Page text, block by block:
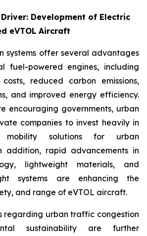
Development of Electric
eVTOL Aircraft
systems offer several advantages
fuel-powered engines, including
reduced carbon emissions,
and improved energy efficiency.
encouraging governments, urban
companies to invest heavily in
solutions for urban
addition, rapid advancements in
lightweight materials, and
systems are enhancing the
and range of eVTOL aircraft.
regarding urban traffic congestion
sustainability are further